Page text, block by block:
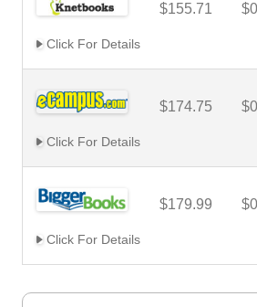
$155.71
Click For Details
$174.75
Click For Details
$179.99
Click For Details